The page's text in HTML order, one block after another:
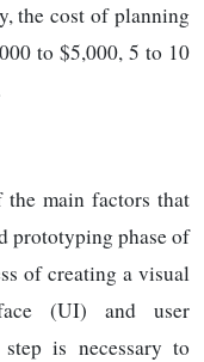
the cost of planning
to $5,000, 5 to 10
main factors that
prototyping phase of
of creating a visual
(UI) and user
is necessary to